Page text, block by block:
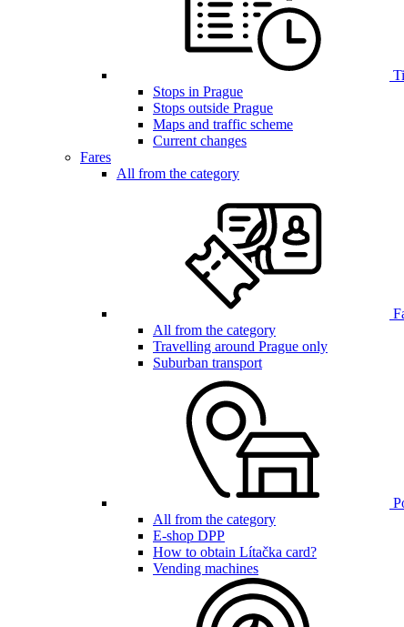
Stops in Prague
Stops outside Prague
Maps and traffic scheme
Current changes
Fares
All from the category
All from the category
Travelling around Prague only
Suburban transport
All from the category
E-shop DPP
How to obtain Lítačka card?
Vending machines